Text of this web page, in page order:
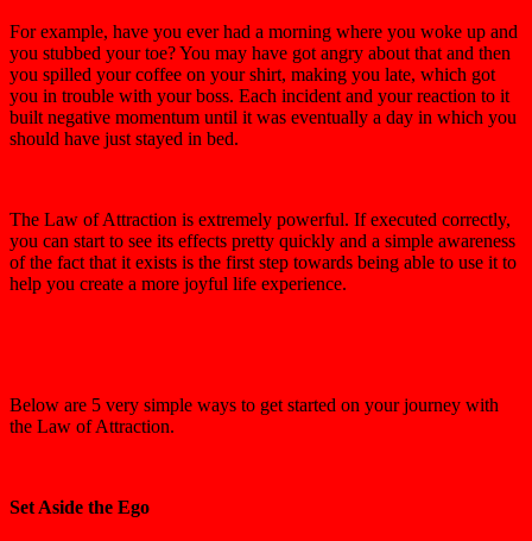
For example, have you ever had a morning where you woke up and
you stubbed your toe? You may have got angry about that and then
you spilled your coffee on your shirt, making you late, which got
you in trouble with your boss. Each incident and your reaction to it
built negative momentum until it was eventually a day in which you
should have just stayed in bed.
The Law of Attraction is extremely powerful. If executed correctly,
you can start to see its effects pretty quickly and a simple awareness
of the fact that it exists is the first step towards being able to use it to
help you create a more joyful life experience.
Below are 5 very simple ways to get started on your journey with
the Law of Attraction.
Set Aside the Ego